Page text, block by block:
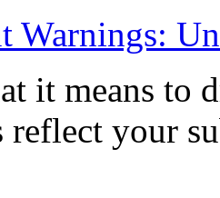
Warnings:
it means to
reflect your